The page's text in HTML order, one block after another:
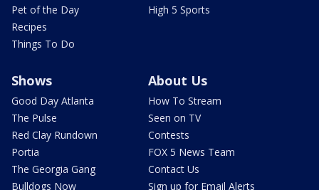
Pet of the Day
Recipes
Things To Do
High 5 Sports
Shows
Good Day Atlanta
The Pulse
Red Clay Rundown
Portia
The Georgia Gang
Bulldogs Now
About Us
How To Stream
Seen on TV
Contests
FOX 5 News Team
Contact Us
Sign up for Email Alerts